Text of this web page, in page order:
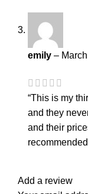
emily –
“This is my
and they
and their
Add a review